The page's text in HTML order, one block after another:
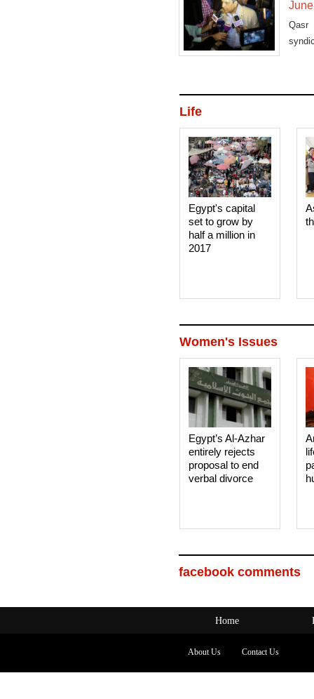
Qasr
Life
Egypt's capital
set to grow by
half a million in
2017
Women's Issues
Egypt’s Al-Azhar
entirely rejects
proposal to end
verbal divorce
facebook comments
Home
About Us Contact Us